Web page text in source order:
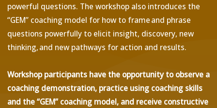
powerful questions. The workshop also introduces the
“GEM” coaching model for how to frame and phrase
questions powerfully to elicit insight, discovery, new
thinking, and new pathways for action and results.
Workshop participants have the opportunity to observe a
coaching demonstration, practice using coaching skills
and the “GEM” coaching model, and receive constructive